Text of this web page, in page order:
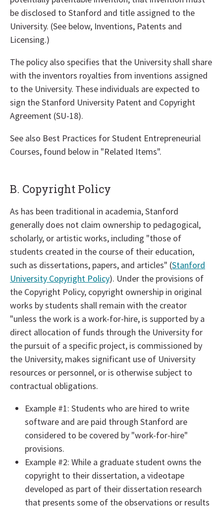
be disclosed to Stanford and title assigned to the
University. (See below, Inventions, Patents and
Licensing.)
The policy also specifies that the University shall share
with the inventors royalties from inventions assigned
to the University. These individuals are expected to
sign the Stanford University Patent and Copyright
Agreement (SU-18).
See also Best Practices for Student Entrepreneurial
Courses, found below in "Related Items".
B. Copyright Policy
As has been traditional in academia, Stanford
generally does not claim ownership to pedagogical,
scholarly, or artistic works, including "those of
students created in the course of their education,
such as dissertations, papers, and articles" (Stanford
University Copyright Policy). Under the provisions of
the Copyright Policy, copyright ownership in original
works by students shall remain with the creator
"unless the work is a work-for-hire, is supported by a
direct allocation of funds through the University for
the pursuit of a specific project, is commissioned by
the University, makes significant use of University
resources or personnel, or is otherwise subject to
contractual obligations.
Example #1: Students who are hired to write
software and are paid through Stanford are
considered to be covered by "work-for-hire"
provisions.
Example #2: While a graduate student owns the
copyright to their dissertation, a videotape
developed as part of their dissertation research
that presents some of the observations or results